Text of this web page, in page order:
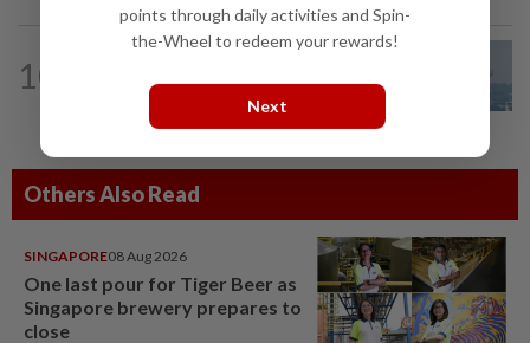
10 UV Index to hit extreme levels
Others Also Read
SINGAPORE08 Aug 2026
One last pour for Tiger Beer as
Singapore brewery prepares to
close
points through daily activities and Spin-
the-Wheel to redeem your rewards!
Next